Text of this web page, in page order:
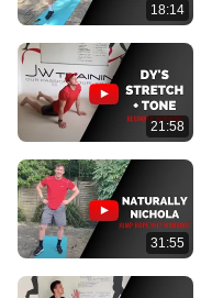
18:14
21:58
31:55